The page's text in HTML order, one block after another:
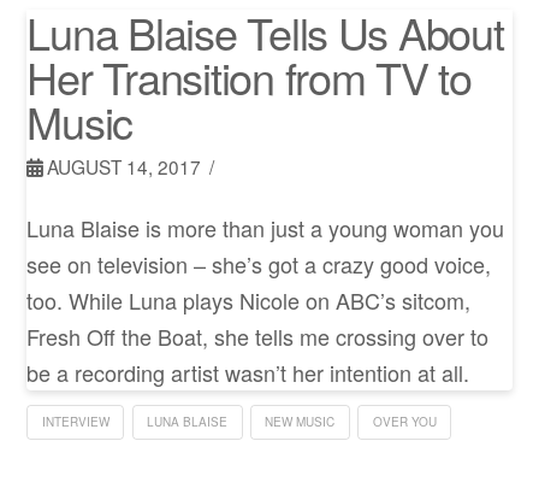
Luna Blaise Tells Us About
Her Transition from TV to
Music
AUGUST 14, 2017
Luna Blaise is more than just a young woman you
see on television – she’s got a crazy good voice,
too. While Luna plays Nicole on ABC’s sitcom,
Fresh Off the Boat, she tells me crossing over to
be a recording artist wasn’t her intention at all.
INTERVIEW LUNA BLAISE NEW MUSIC OVER YOU